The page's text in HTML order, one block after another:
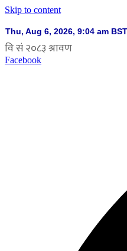
Skip to content
Facebook